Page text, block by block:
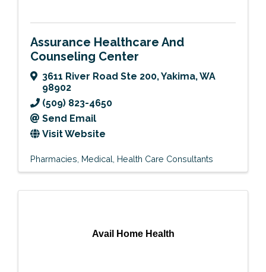
Assurance Healthcare And
Counseling Center
3611 River Road Ste 200,Yakima,WA
98902
(509) 823-4650
Send Email
Visit Website
Pharmacies Medical Health Care Consultants
Avail Home Health